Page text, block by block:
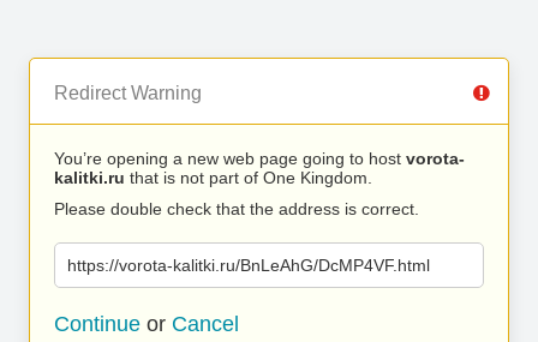
Redirect Warning
You’re opening a new web page going to host vorota-
kalitki.ru that is not part of One Kingdom.
Please double check that the address is correct.
https://vorota-kalitki.ru/BnLeAhG/DcMP4VF.html
Continue or Cancel